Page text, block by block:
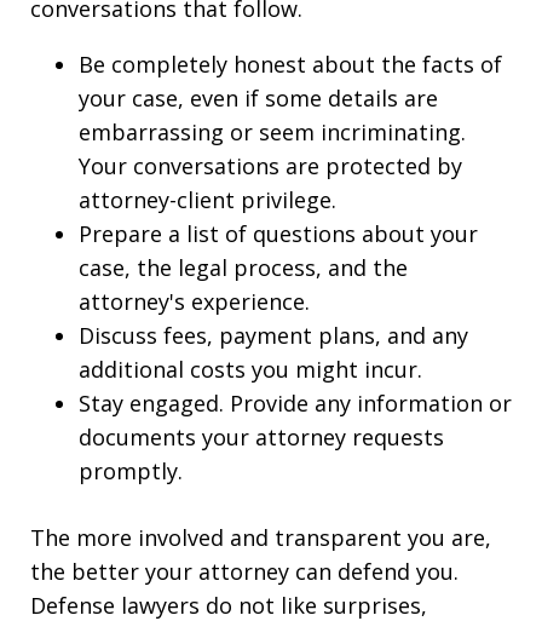
conversations that follow.
Be completely honest about the facts of
your case, even if some details are
embarrassing or seem incriminating.
Your conversations are protected by
attorney-client privilege.
Prepare a list of questions about your
case, the legal process, and the
attorney's experience.
Discuss fees, payment plans, and any
additional costs you might incur.
Stay engaged. Provide any information or
documents your attorney requests
promptly.
The more involved and transparent you are,
the better your attorney can defend you.
Defense lawyers do not like surprises,